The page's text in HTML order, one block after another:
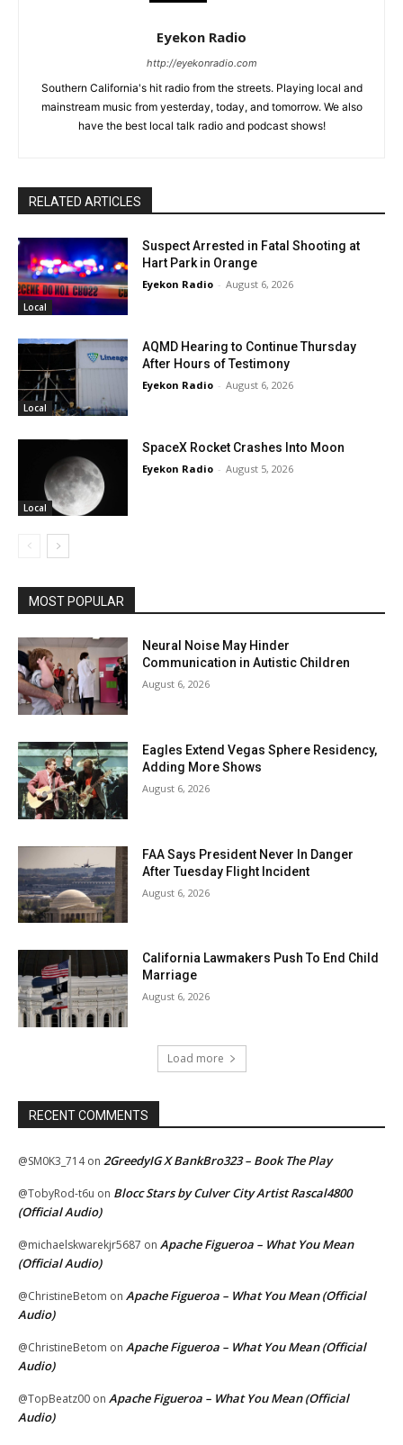
Eyekon Radio
http://eyekonradio.com
Southern California's hit radio from the streets. Playing local and
mainstream music from yesterday, today, and tomorrow. We also
have the best local talk radio and podcast shows!
RELATED ARTICLES
Local
Suspect Arrested in Fatal Shooting at
Hart Park in Orange
Eyekon Radio - August 6, 2026
Local
AQMD Hearing to Continue Thursday
After Hours of Testimony
Eyekon Radio - August 6, 2026
Local
SpaceX Rocket Crashes Into Moon
Eyekon Radio - August 5, 2026
MOST POPULAR
Neural Noise May Hinder
Communication in Autistic Children
August 6, 2026
Eagles Extend Vegas Sphere Residency,
Adding More Shows
August 6, 2026
FAA Says President Never In Danger
After Tuesday Flight Incident
August 6, 2026
California Lawmakers Push To End Child
Marriage
August 6, 2026
Load more
RECENT COMMENTS
@SM0K3_714on 2GreedyIG X BankBro323 – Book The Play
@TobyRod-t6u on Blocc Stars by Culver City Artist Rascal4800
(Official Audio)
@michaelskwarekjr5687 on Apache Figueroa – What You Mean
(Official Audio)
@ChristineBetom on Apache Figueroa – What You Mean (Official
Audio)
@ChristineBetom on Apache Figueroa – What You Mean (Official
Audio)
@TopBeatz00 on Apache Figueroa – What You Mean (Official
Audio)